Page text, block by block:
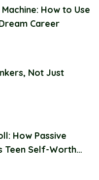
How to Use
Career
Not Just
How Passive
Teen Self-Worth